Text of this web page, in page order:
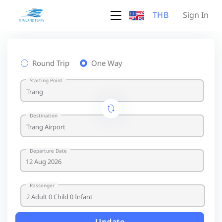
THB Sign In
Round Trip One Way
Starting Point
Destination
Departure Date
Passenger